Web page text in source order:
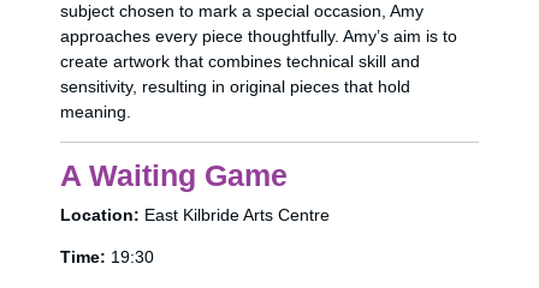
subject chosen to mark a special occasion, Amy
approaches every piece thoughtfully. Amy’s aim is to
create artwork that combines technical skill and
sensitivity, resulting in original pieces that hold
meaning.
A Waiting Game
Location: East Kilbride Arts Centre
Time: 19:30